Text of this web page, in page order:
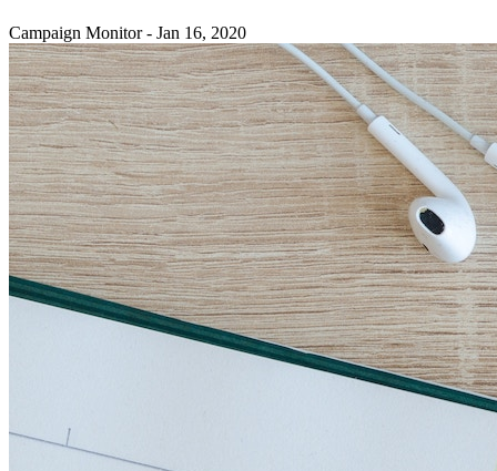
Campaign Monitor - Jan 16, 2020